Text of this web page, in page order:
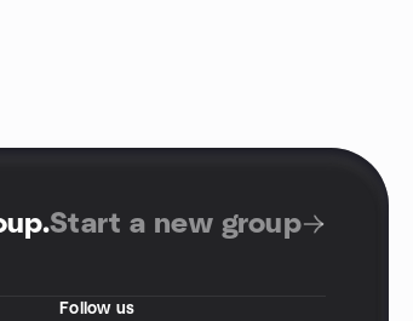
.Start a new group
Follow us